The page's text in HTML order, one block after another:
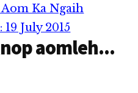
Ka Ngaih
July 2015
aomleh...